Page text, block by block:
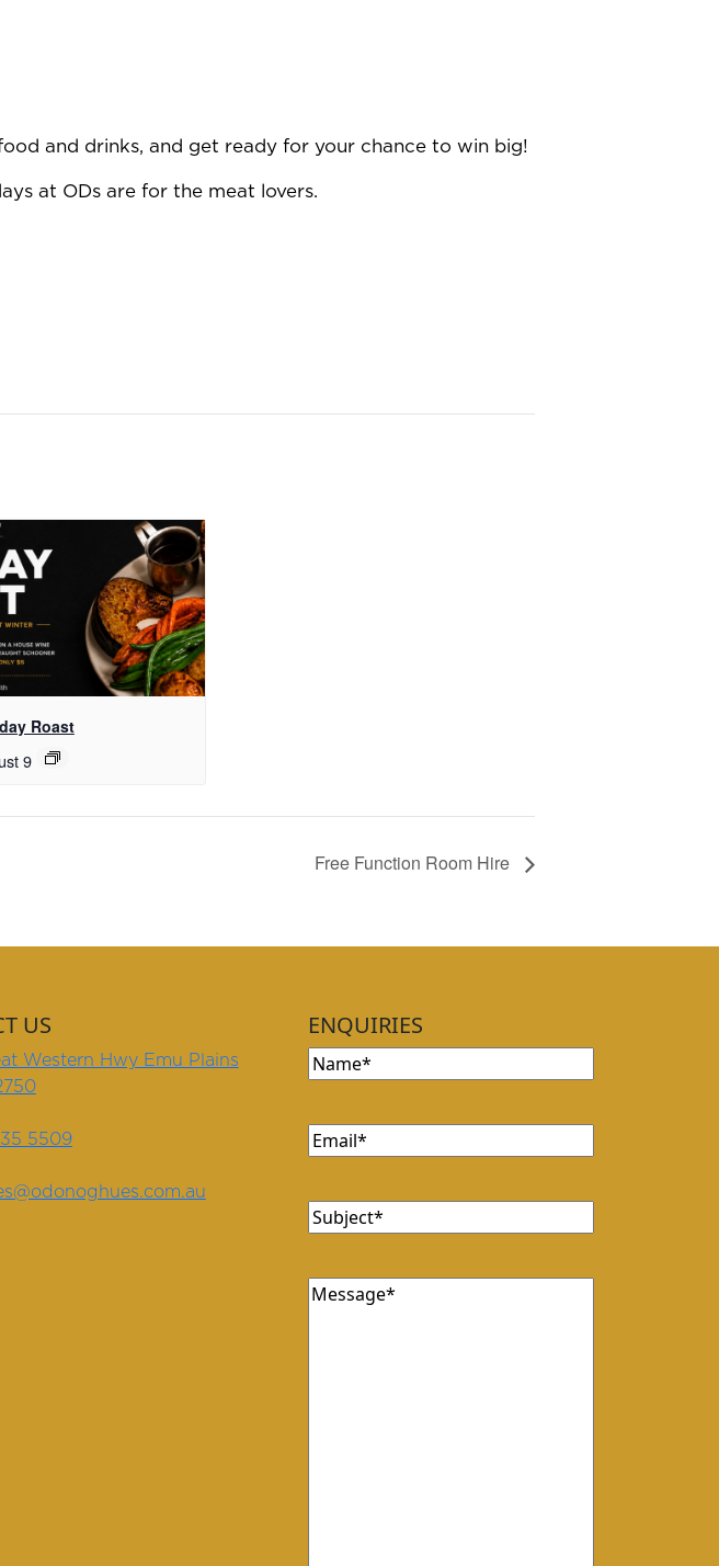
and drinks, and get ready for your chance to win big!
at ODs are for the meat lovers.
Roast
9
Free Function Room Hire
US
Western Hwy Emu Plains
5509
ENQUIRIES
Name(Required)
Email(Required)
Subject(Required)
Message(Required)